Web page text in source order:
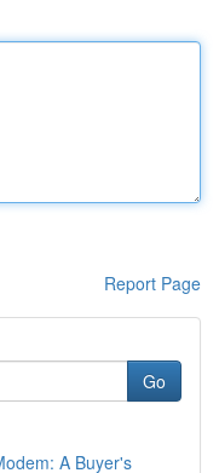
Report Page
Go
A Buyer's